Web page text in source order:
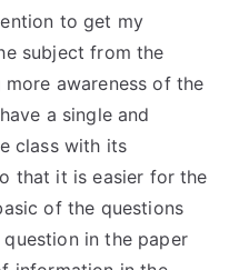
to get my
subject from the
awareness of the
a single and
class with its
that it is easier for the
of the questions
in the paper